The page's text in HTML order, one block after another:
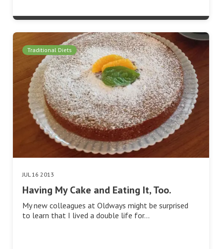
Traditional Diets
JUL 16 2013
Having My Cake and Eating It, Too.
My new colleagues at Oldways might be surprised
to learn that I lived a double life for…